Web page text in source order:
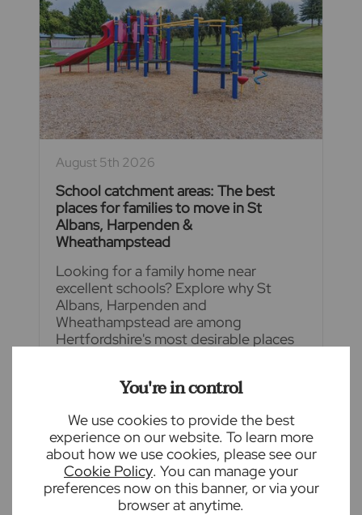
You're in control
We use cookies to provide the best
experience on our website. To learn more
about how we use cookies, please see our
Cookie Policy. You can manage your
preferences now on this banner, or via your
browser at anytime.
August 5th 2026
School catchment areas: The best
places for families to move in St
Albans, Harpenden &
Wheathampstead
Looking for a family home near
excellent schools? Explore why St
Albans, Harpenden and
Wheathampstead are among
Hertfordshire's most desirable places
READ FULL ARTICLE